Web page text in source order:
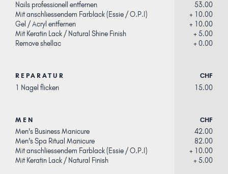
Nails professionell entfernen
53.00
Mit anschliessendem Farblack (Essie / O.P.I )
+ 10.00
Gel / Acryl entfernen
+ 10.00
Mit Keratin Lack / Natural Shine Finish
+ 5.00
Remove shellac
+ 0.00
REPARATUR CHF
1 Nagel flicken 15.00
MEN CHF
Men's Business Manicure
42.00
Men's Spa Ritual Manicure
82.00
Mit anschliessendem Farblack (Essie / O.P.I)
+ 10.00
Mit Keratin Lack / Natural Finish
+ 5.00